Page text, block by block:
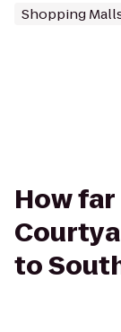
Shopping
How
to